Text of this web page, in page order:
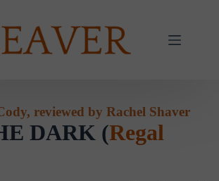
reviewed by Rachel Shaver
DARK (Regal